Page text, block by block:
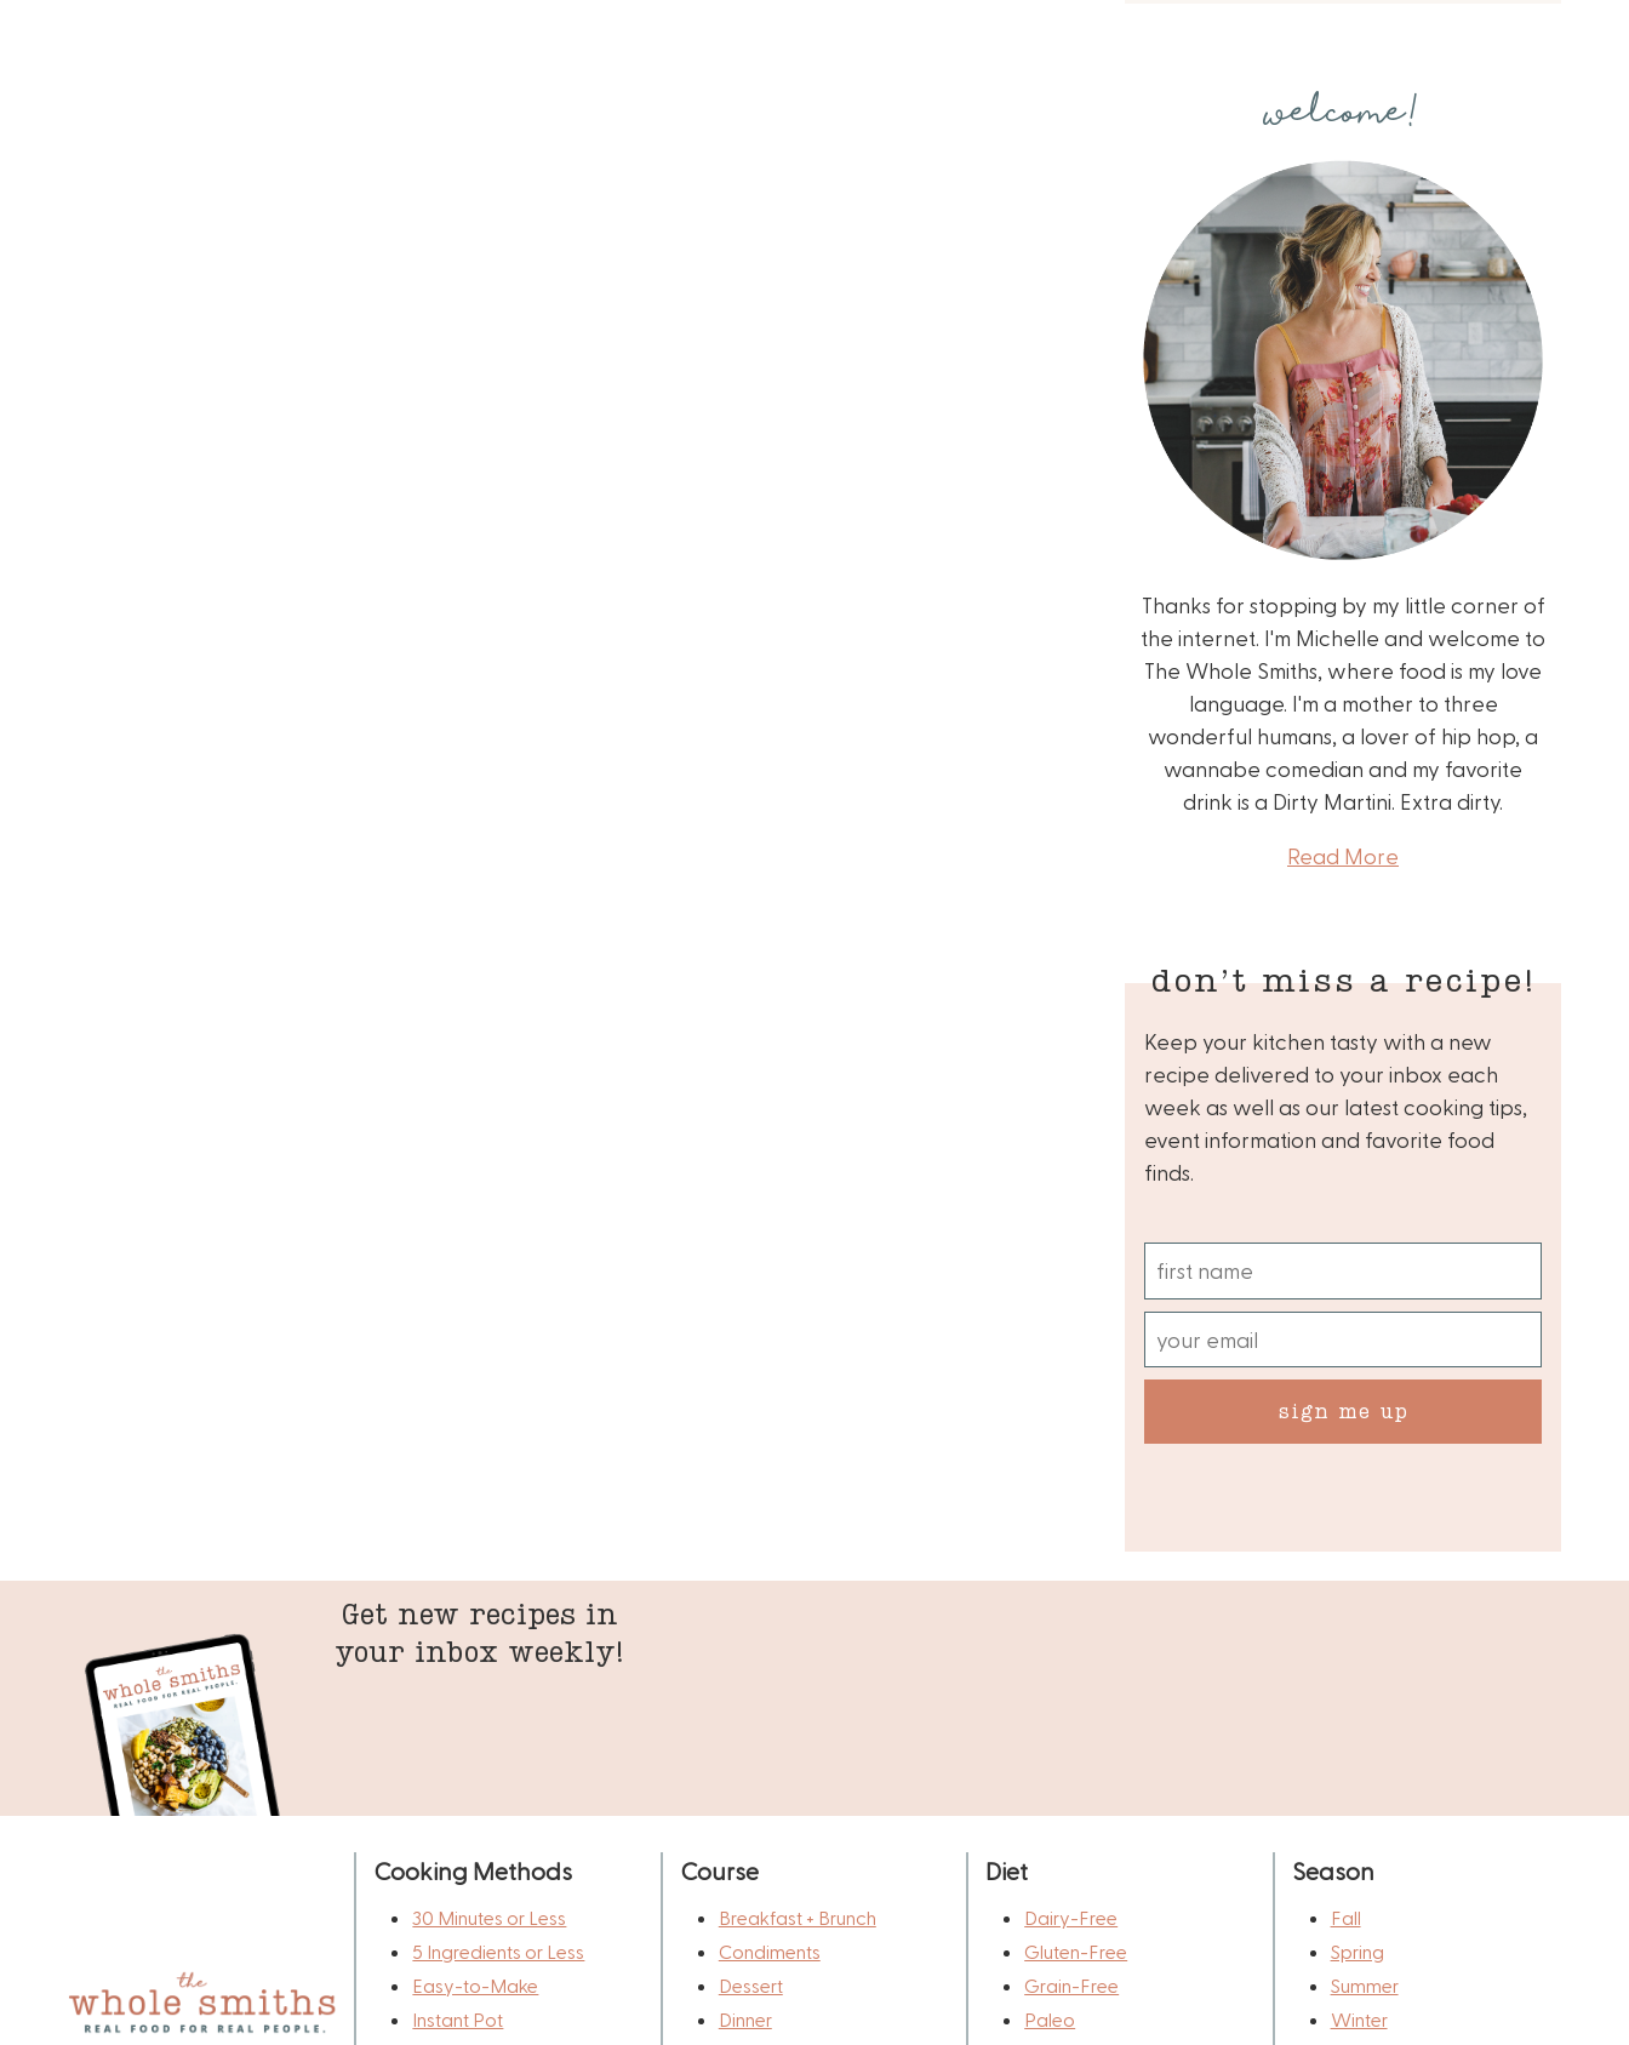
welcome!
Thanks for stopping by my little corner of
the internet. I'm Michelle and welcome to
The Whole Smiths, where food is my love
language. I'm a mother to three
wonderful humans, a lover of hip hop, a
wannabe comedian and my favorite
drink is a Dirty Martini. Extra dirty.
Read More
don’t miss a recipe!
Keep your kitchen tasty with a new
recipe delivered to your inbox each
week as well as our latest cooking tips,
event information and favorite food
finds.
sign me up
Get new recipes in
your inbox weekly!
Cooking Methods
30 Minutes or Less
5 Ingredients or Less
Easy-to-Make
Instant Pot
Course
Breakfast + Brunch
Condiments
Dessert
Dinner
Diet
Dairy-Free
Gluten-Free
Grain-Free
Paleo
Season
Fall
Spring
Summer
Winter